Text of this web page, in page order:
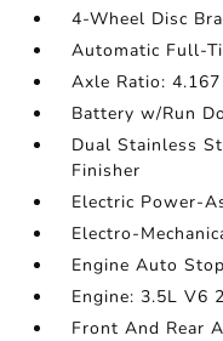
4-Wheel Disc
Automatic Full-
Axle Ratio: 4.167
Battery w/Run
Dual Stainless
Finisher
Electric Power-
Electro-
Engine Auto
Engine: 3.5L V6
Front And Rear